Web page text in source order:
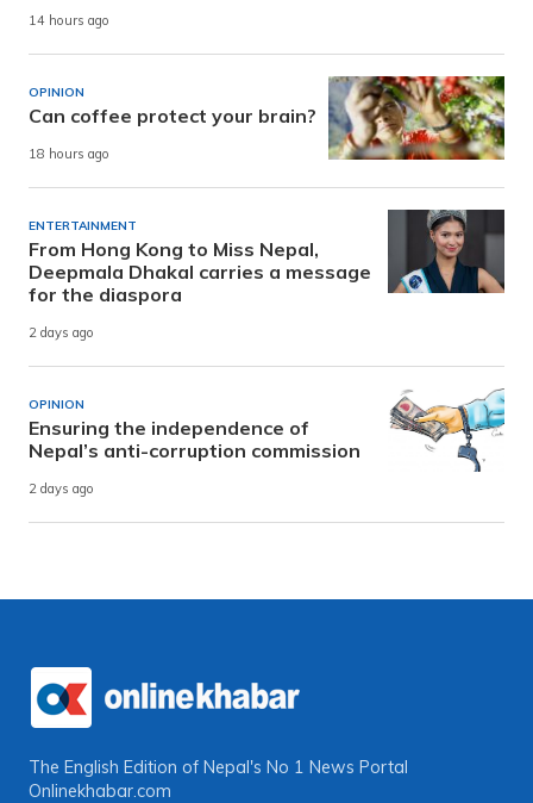
14 hours ago
OPINION
Can coffee protect your brain?
18 hours ago
ENTERTAINMENT
From Hong Kong to Miss Nepal,
Deepmala Dhakal carries a message
for the diaspora
2 days ago
OPINION
Ensuring the independence of
Nepal’s anti-corruption commission
2 days ago
The English Edition of Nepal's No 1 News Portal
Onlinekhabar.com